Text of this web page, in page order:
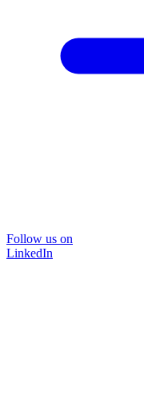
Follow us on
LinkedIn